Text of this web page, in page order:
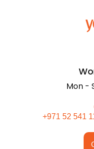
Mon -
+971 52 541